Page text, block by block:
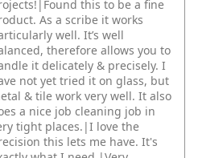
this to be a fine
As a scribe it works
well. It’s well
therefore allows you to
it delicately & precisely. I
not yet tried it on glass, but
& tile work very well. It also
a nice job cleaning job in
tight places.|I love the
this lets me have. It's